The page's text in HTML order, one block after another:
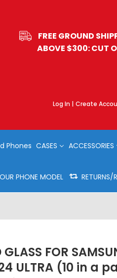
FREE GROUND
ABOVE $300: CUT
Log In | Create
Phones CASES ACCESSORIES
PHONE MODEL RETURNS/
GLASS FOR
ULTRA (10 in a